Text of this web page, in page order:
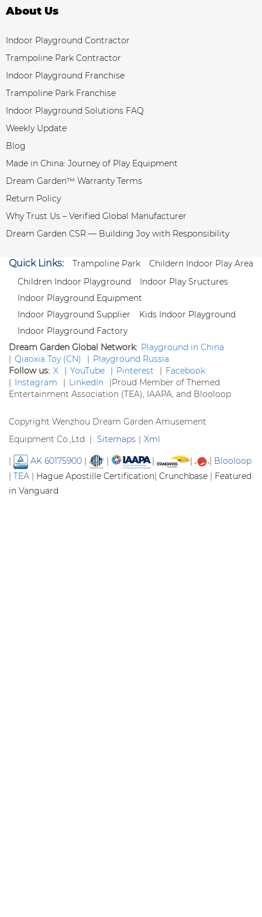
About Us
Indoor Playground Contractor
Trampoline Park Contractor
Indoor Playground Franchise
Trampoline Park Franchise
Indoor Playground Solutions FAQ
Weekly Update
Blog
Made in China: Journey of Play Equipment
Dream Garden™ Warranty Terms
Return Policy
Why Trust Us – Verified Global Manufacturer
Dream Garden CSR — Building Joy with Responsibility
Quick Links: Trampoline Park
Childern Indoor Play Area
Children Indoor Playground
Indoor Play Sructures
Indoor Playground Equipment
Indoor Playground Supplier
Kids Indoor Playground
Indoor Playground Factory
Dream Garden Global Network: Playground in China
| Qiaoxia Toy (CN) | Playground Russia
Follow us: X | YouTube | Pinterest | Facebook
| Instagram | LinkedIn |Proud Member of Themed
Entertainment Association (TEA), IAAPA, and Blooloop
Copyright Wenzhou Dream Garden Amusement
Equipment Co.,Ltd | Sitemaps | Xml
| AK 60175900 | | | | | Blooloop
| TEA | Hague Apostille Certification| Crunchbase | Featured
in Vanguard